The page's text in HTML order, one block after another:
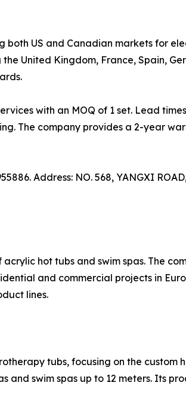
US and Canadian markets for
United Kingdom, France, Spain,
with an MOQ of 1 set. Lead
The company provides a 2-year
Address: NO. 568, YANGXI
hot tubs and swim spas. The
and commercial projects in
lines.
tubs, focusing on the custom
and swim spas up to 12 meters. Its